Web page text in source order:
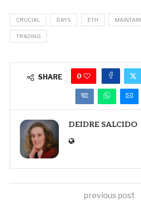
CRUCIAL DAYS ETH MAINTAIN
TRADING
SHARE 0
DEIDRE SALCIDO
previous post